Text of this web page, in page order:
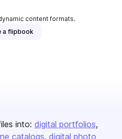
content formats.
a flipbook
into: digital portfolios
catalogs digital photo